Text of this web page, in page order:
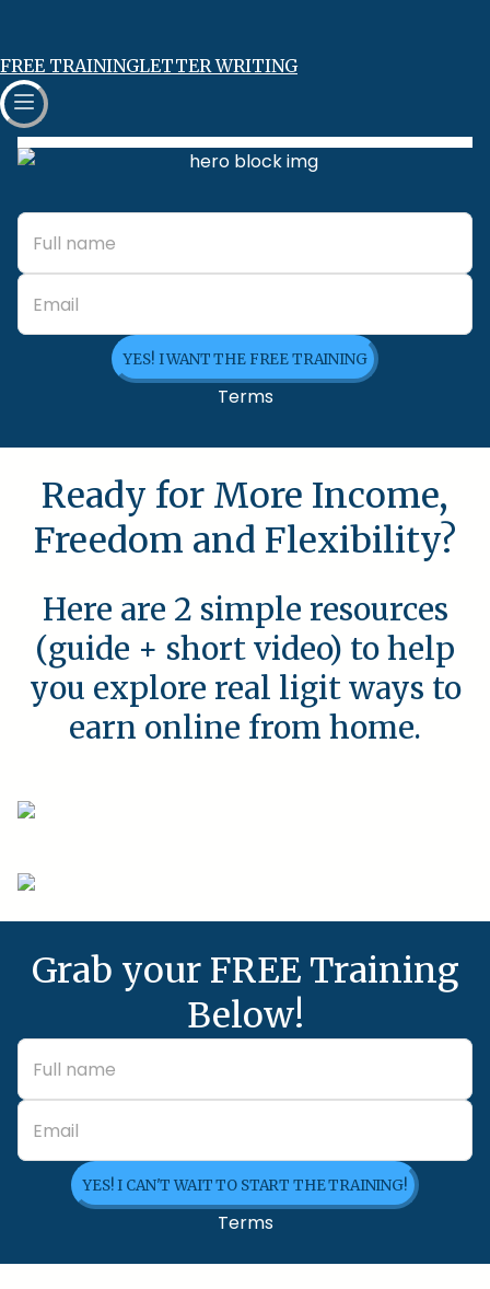
FREE TRAININGLETTER WRITING
YES! I WANT THE FREE TRAINING
Terms
Ready for More Income,
Freedom and Flexibility?
Here are 2 simple resources
(guide + short video) to help
you explore real ligit ways to
earn online from home.
Grab your FREE Training
Below!
YES! I CAN'T WAIT TO START THE TRAINING!
Terms